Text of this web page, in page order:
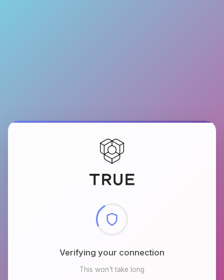
Verifying your connection
This won't take long